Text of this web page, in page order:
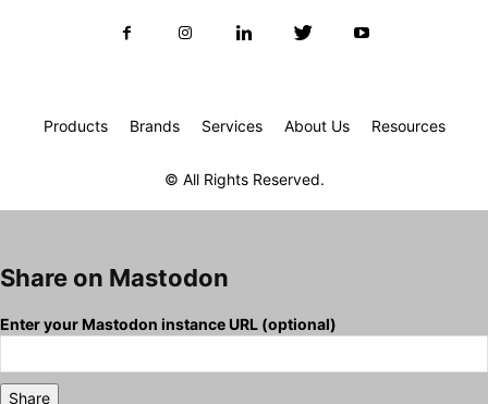
Products Brands Services About Us Resources
© All Rights Reserved.
Share on Mastodon
Enter your Mastodon instance URL (optional)
Share